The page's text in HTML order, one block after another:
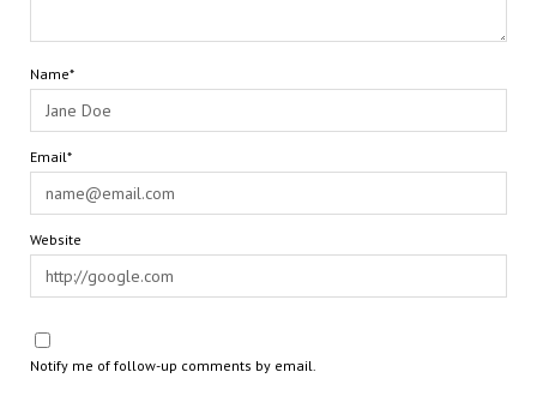
Name*
Email*
Website
Notify me of follow-up comments by email.